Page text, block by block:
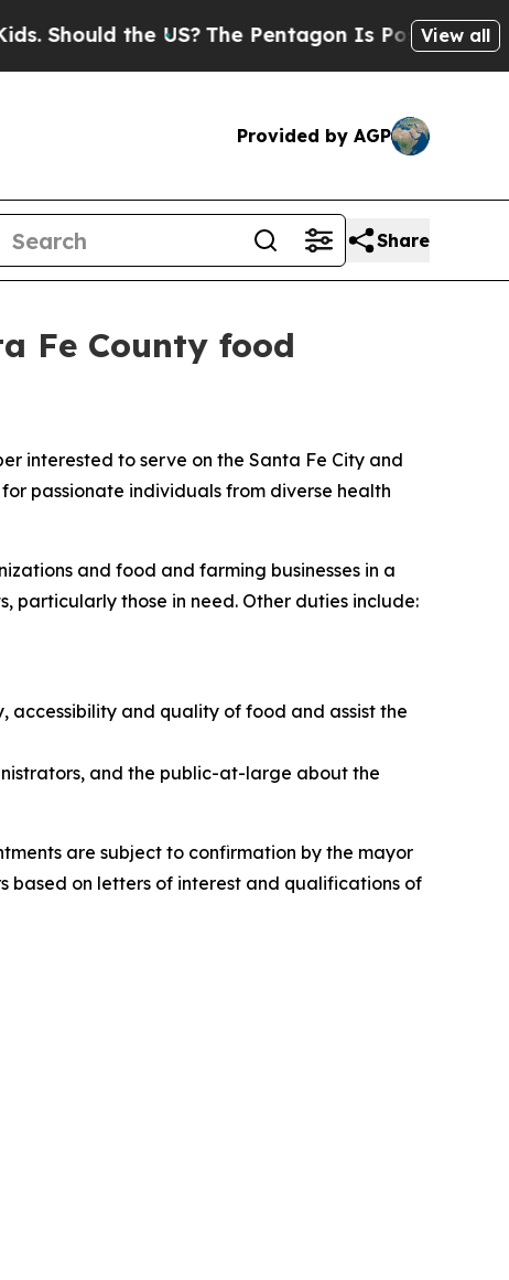
the US?The Pentagon Is Posting Cryptic
View all
Provided by AGP
Share
Fe County food
interested to serve on the Santa Fe City and
for passionate individuals from diverse health
and food and farming businesses in a
particularly those in need. Other duties include:
accessibility and quality of food and assist the
and the public-at-large about the
are subject to confirmation by the mayor
based on letters of interest and qualifications of